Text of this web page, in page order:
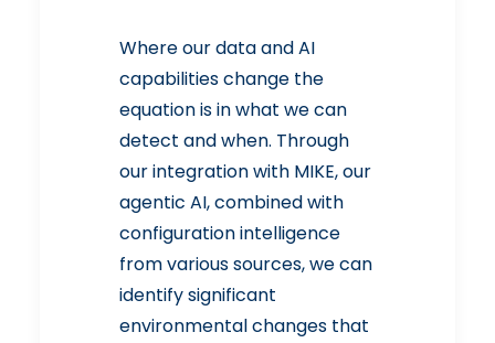
Where our data and AI
capabilities change the
equation is in what we can
detect and when. Through
our integration with MIKE, our
agentic AI, combined with
configuration intelligence
from various sources, we can
identify significant
environmental changes that